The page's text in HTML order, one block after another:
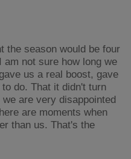
the season would be four
not sure how long we
us a real boost, gave
do. That it didn't turn
are very disappointed
are moments when
than us. That's the